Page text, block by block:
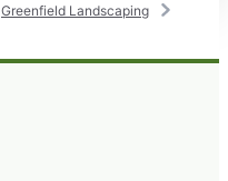
Greenfield Landscaping